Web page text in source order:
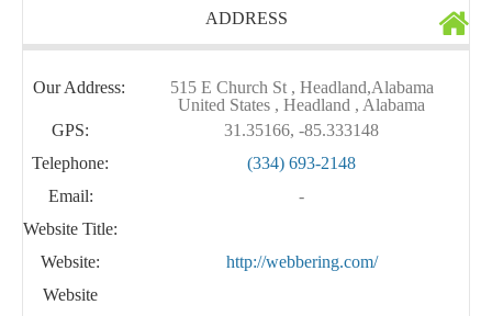
ADDRESS
Our Address:
515 E Church St , Headland,Alabama
United States , Headland , Alabama
GPS:
31.35166, -85.333148
Telephone:
(334) 693-2148
Email:
-
Website Title:
Website:
http://webbering.com/
Website